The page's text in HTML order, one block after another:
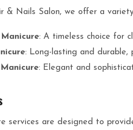
& Nails Salon, we offer a
: A timeless choice for
: Long-lasting and
: Elegant and
services are designed to